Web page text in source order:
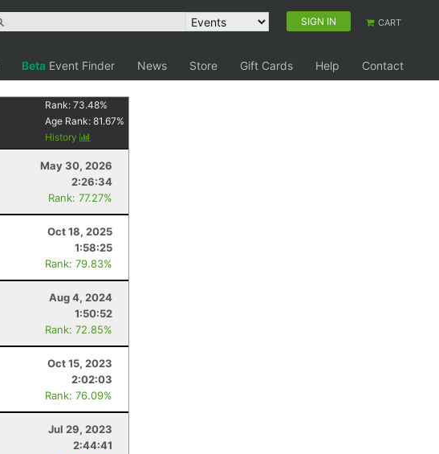
SIGN IN CART
Beta Event Finder News Store Gift Cards Help
Contact
Rank:73.48%
Age Rank:81.67%
History
May 30, 2026
2:26:34
Rank: 77.27%
Oct 18, 2025
1:58:25
Rank: 79.83%
Aug 4, 2024
1:50:52
Rank: 72.85%
Oct 15, 2023
2:02:03
Rank: 76.09%
Jul 29, 2023
2:44:41